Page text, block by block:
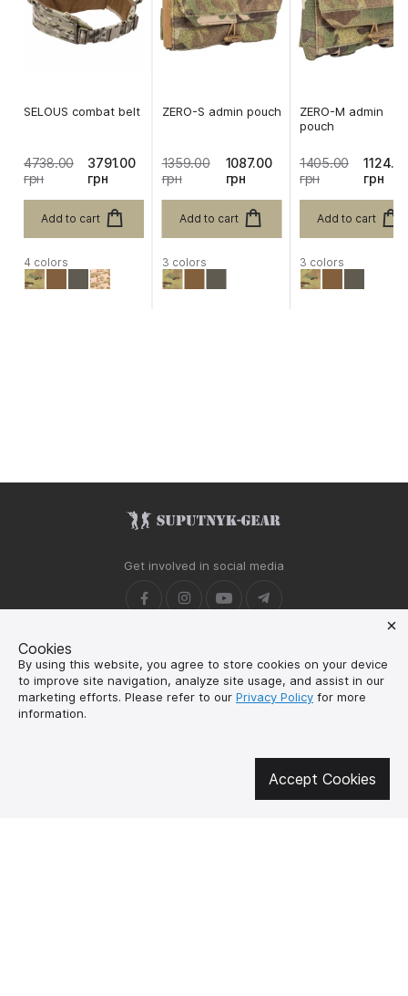
SELOUS combat belt
4738.00
грн
3791.00
грн
Add to cart
4 colors
ZERO-S admin pouch
1359.00
грн
1087.00
грн
Add to cart
3 colors
ZERO-M admin
pouch
1405.00
грн
грн
Add to cart
3 colors
Get involved in social media
About us
Контакти
Our mission
Delivery and
payment
Cookies
By using this website, you agree to store cookies on your device
to improve site navigation, analyze site usage, and assist in our
marketing efforts. Please refer to our Privacy Policy for more
information.
Accept Cookies